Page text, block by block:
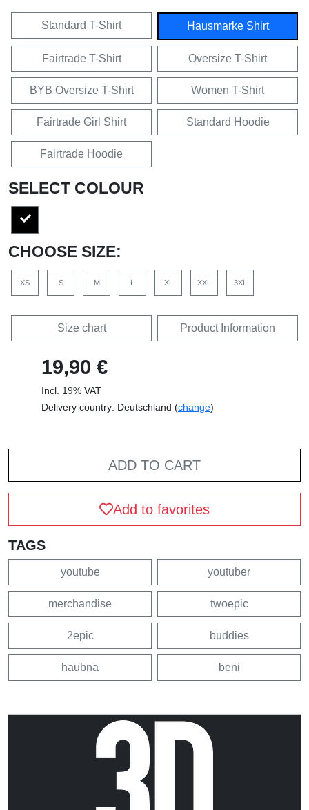
Standard T-Shirt Hausmarke Shirt
Fairtrade T-Shirt Oversize T-Shirt
BYB Oversize T-Shirt Women T-Shirt
Fairtrade Girl Shirt Standard Hoodie
Fairtrade Hoodie
SELECT COLOUR
CHOOSE SIZE:
XS S M XL XXL 3XL
Size chart Product Information
19,90 €
Incl. 19% VAT
Delivery country: Deutschland (change)
ADD TO CART
Add to favorites
TAGS
youtube youtuber
merchandise twoepic
2epic buddies
haubna beni